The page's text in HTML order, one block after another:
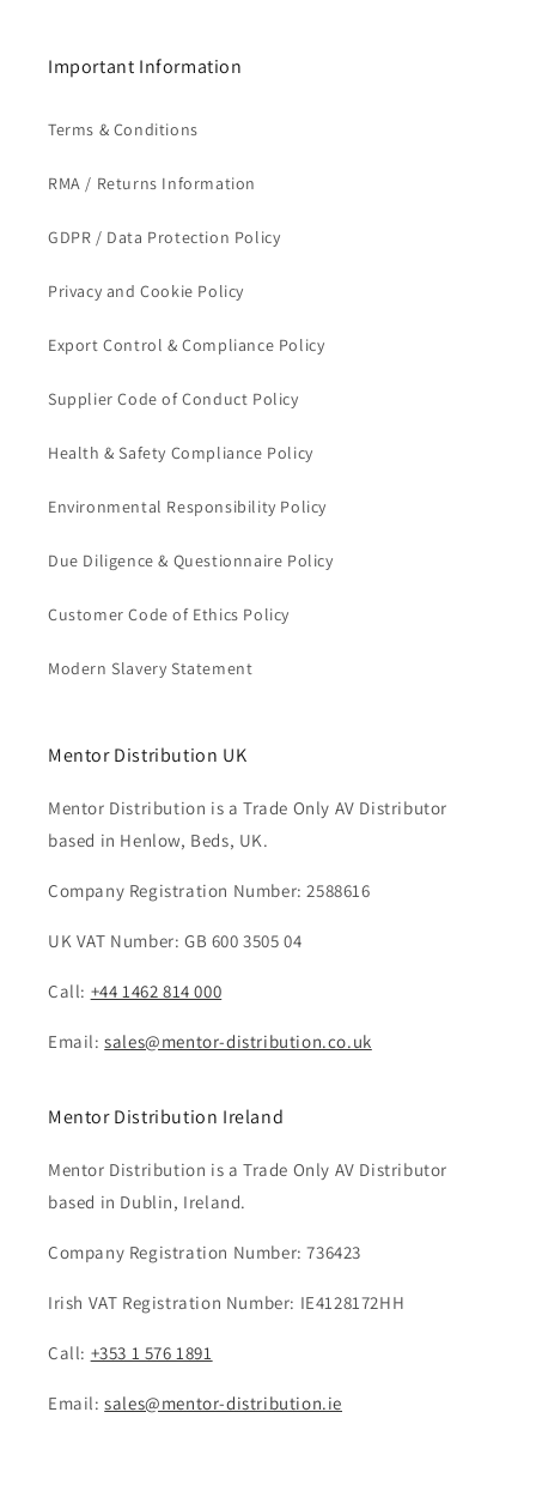
Important Information
Terms & Conditions
RMA / Returns Information
GDPR / Data Protection Policy
Privacy and Cookie Policy
Export Control & Compliance Policy
Supplier Code of Conduct Policy
Health & Safety Compliance Policy
Environmental Responsibility Policy
Due Diligence & Questionnaire Policy
Customer Code of Ethics Policy
Modern Slavery Statement
Mentor Distribution UK
Mentor Distribution is a Trade Only AV Distributor
based in Henlow, Beds, UK.
Company Registration Number: 2588616
UK VAT Number: GB 600 3505 04
Call: +44 1462 814 000
Email:sales@mentor-distribution.co.uk
Mentor Distribution Ireland
Mentor Distribution is a Trade Only AV Distributor
based in Dublin, Ireland.
Company Registration Number: 736423
Irish VAT Registration Number: IE4128172HH
Call: +353 1 576 1891
Email:sales@mentor-distribution.ie